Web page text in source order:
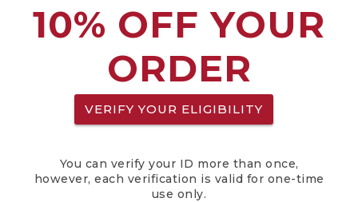
10% OFF YOUR
ORDER
VERIFY YOUR ELIGIBILITY
You can verify your ID more than once,
however, each verification is valid for one-time
use only.